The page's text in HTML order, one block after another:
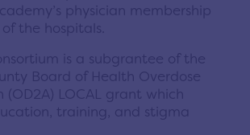
physician membership
the hospitals.
is a subgrantee of the
Board of Health Overdose
LOCAL grant which
training, and stigma